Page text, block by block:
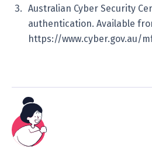
Australian Cyber Security
authentication. Available
https://www.cyber.gov.au/